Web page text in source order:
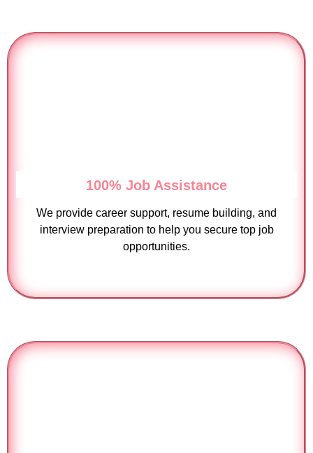
100% Job Assistance
We provide career support, resume building, and
interview preparation to help you secure top job
opportunities.